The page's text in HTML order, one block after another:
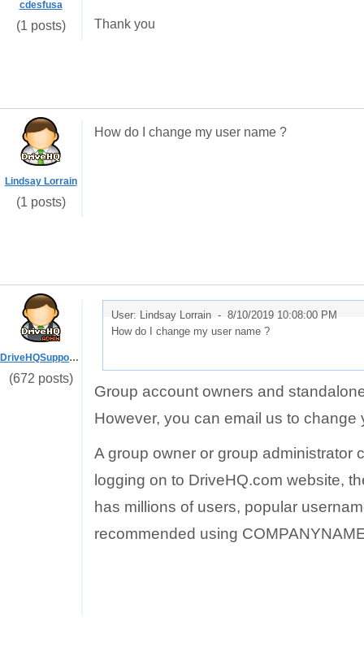
cdesfusa
(1 posts) Thank you
Lindsay Lorrain
(1 posts)
How do I change my user name ?
DriveHQSupport_
(672 posts)
User: Lindsay Lorrain - 8/10/2019 10:08:00 PM
How do I change my user name ?
Group account owners and
However, you can email us to change
A group owner or group
logging on to DriveHQ.com website,
has millions of users, popular
recommended using